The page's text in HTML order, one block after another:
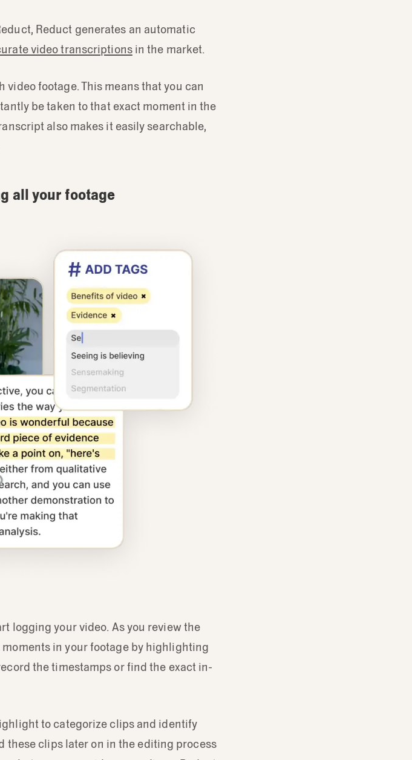
Reduct generates an automatic
video transcriptionsin the market.
footage. This means that you can
be taken to that exact moment in the
also makes it easily searchable,
all your footage
logging your video. As you review the
in your footage by highlighting
the timestamps or find the exact in-
to categorize clips and identify
these clips later on in the editing process